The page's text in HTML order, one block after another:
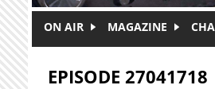
ON AIR MAGAZINE
EPISODE 27041718